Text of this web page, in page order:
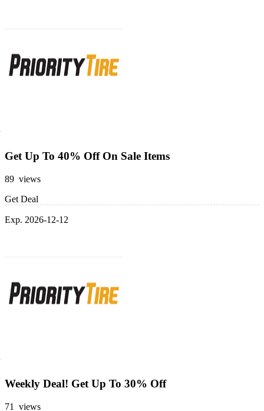
Get Up To 40% Off On Sale Items
89 views
Get Deal
Exp. 2026-12-12
Weekly Deal! Get Up To 30% Off
71 views